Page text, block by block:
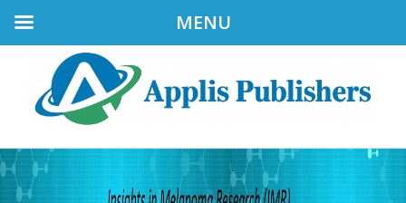
MENU